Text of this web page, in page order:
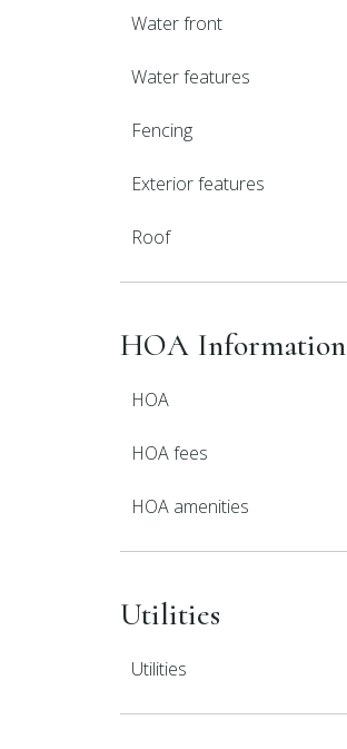
Water front
Water features
Fencing
Exterior features
Roof
HOA Information
HOA
HOA fees
HOA amenities
Utilities
Utilities